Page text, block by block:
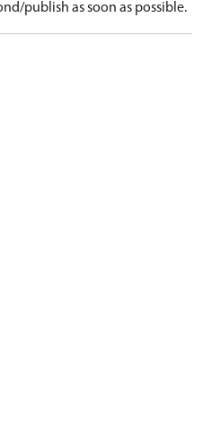
publish as soon as possible.